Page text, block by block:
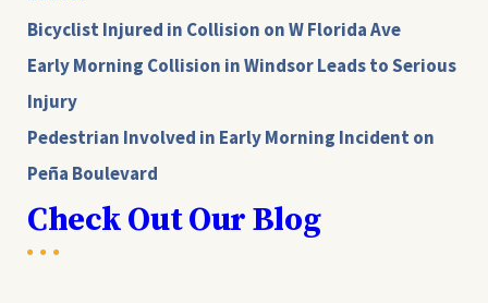
Bicyclist Injured in Collision on W Florida Ave
Early Morning Collision in Windsor Leads to Serious
Injury
Pedestrian Involved in Early Morning Incident on
Peña Boulevard
Check Out Our Blog